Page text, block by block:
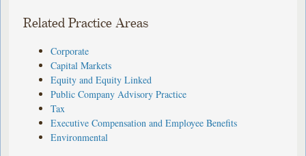
Related Practice Areas
Corporate
Capital Markets
Equity and Equity Linked
Public Company Advisory Practice
Tax
Executive Compensation and Employee Benefits
Environmental